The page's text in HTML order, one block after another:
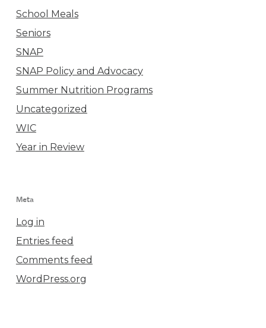
School Meals
Seniors
SNAP
SNAP Policy and Advocacy
Summer Nutrition Programs
Uncategorized
WIC
Year in Review
Meta
Log in
Entries feed
Comments feed
WordPress.org